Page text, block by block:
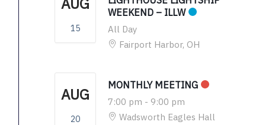
15
WEEKEND – ILLW
All Day
Fairport Harbor, OH
AUG
20
MONTHLY MEETING
7:00 pm - 9:00 pm
Wadsworth Eagles Hall